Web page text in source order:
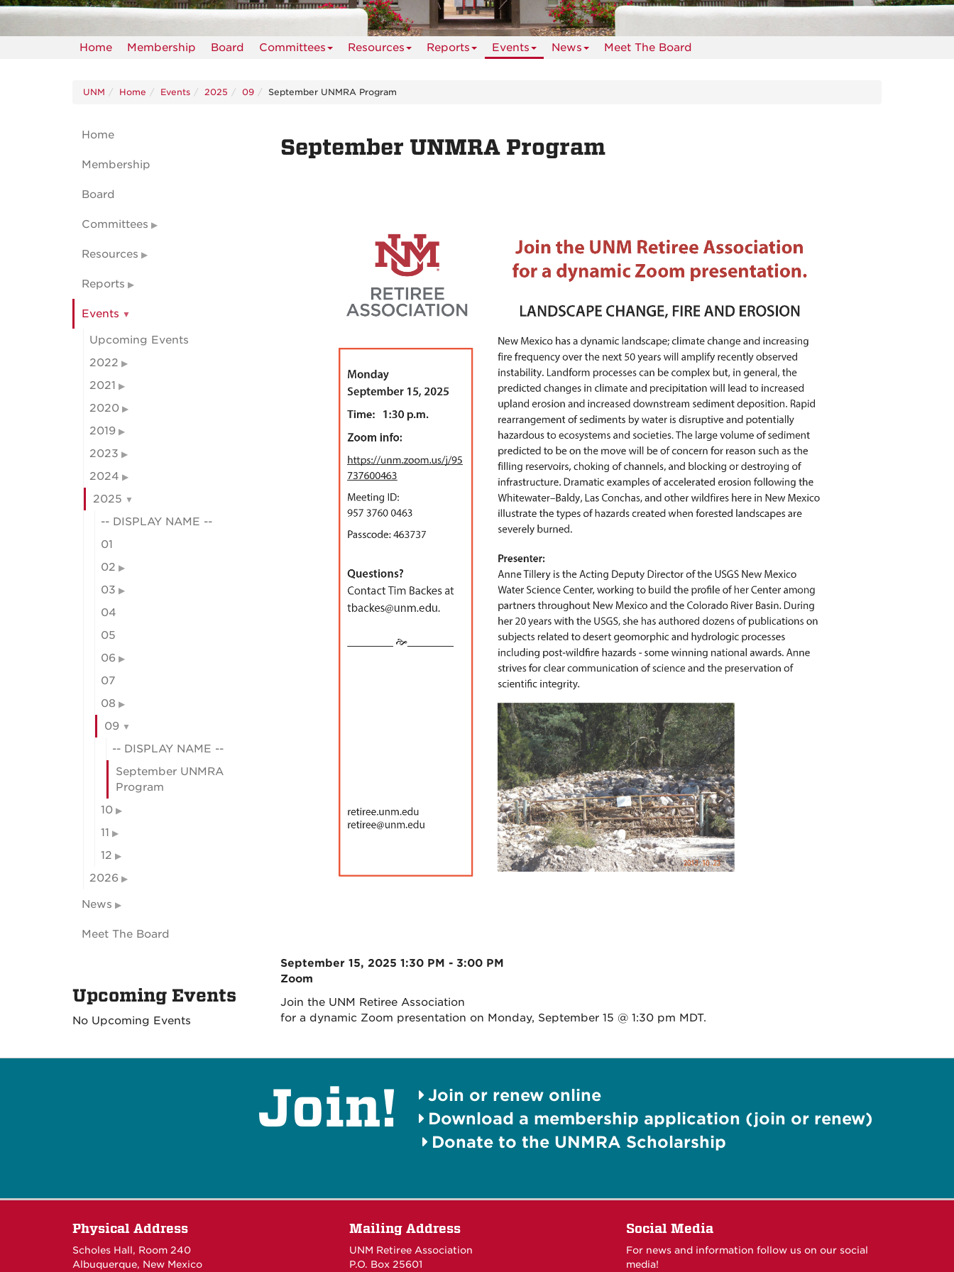
Home Membership Board Committees Resources Reports Events News Meet The Board
UNM Home Events 2025 09 September UNMRA Program
September UNMRA Program
September 15, 2025 1:30 PM - 3:00 PM
Zoom
Join the UNM Retiree Association
for a dynamic Zoom presentation on Monday, September 15 @ 1:30 pm MDT.
Home
Membership
Board
Committees
Resources
Reports
Events
Upcoming Events
2022
2021
2020
2019
2023
2024
2025
-- DISPLAY NAME --
01
02
03
04
05
06
07
08
09
-- DISPLAY NAME --
September UNMRA
Program
10
11
12
2026
News
Meet The Board
Upcoming Events
No Upcoming Events
Join!
Join or renew online
Download a membership application (join or renew)
Donate to the UNMRA Scholarship
Physical Address
Scholes Hall, Room 240
Albuquerque, New Mexico
Mailing Address
UNM Retiree Association
P.O. Box 25601
Social Media
For news and information follow us on our social
media!